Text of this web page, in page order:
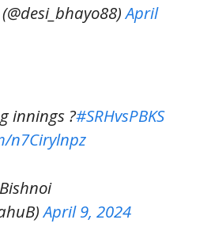
April
innings ?#SRHvsPBKS
n7Cirylnpz
April 9, 2024